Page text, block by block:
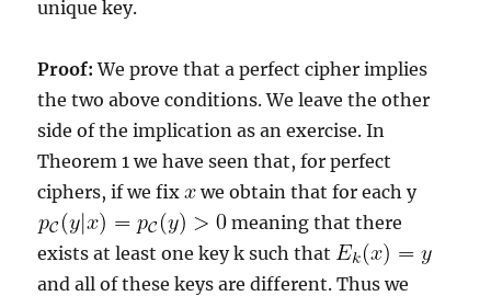
unique key.
Proof: We prove that a perfect cipher implies
the two above conditions. We leave the other
side of the implication as an exercise. In
Theorem 1 we have seen that, for perfect
ciphers, if we fix
we obtain that for each y
meaning that there
exists at least one key k such that
and all of these keys are different. Thus we